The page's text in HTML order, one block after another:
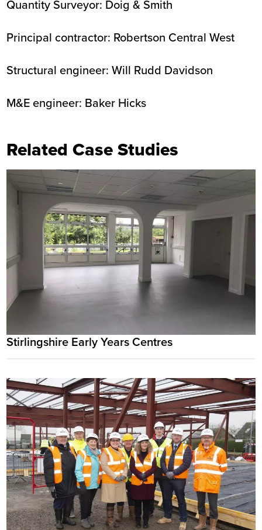
Quantity Surveyor: Doig & Smith
Principal contractor: Robertson Central West
Structural engineer: Will Rudd Davidson
M&E engineer: Baker Hicks
Related Case Studies
Stirlingshire Early Years Centres